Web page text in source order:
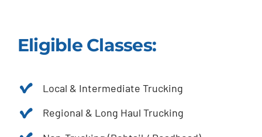
Eligible Classes:
Local & Intermediate Trucking
Regional & Long Haul Trucking